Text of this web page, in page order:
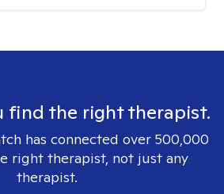
find the right therapist.
has connected over 500,000
right therapist, not just any
therapist.